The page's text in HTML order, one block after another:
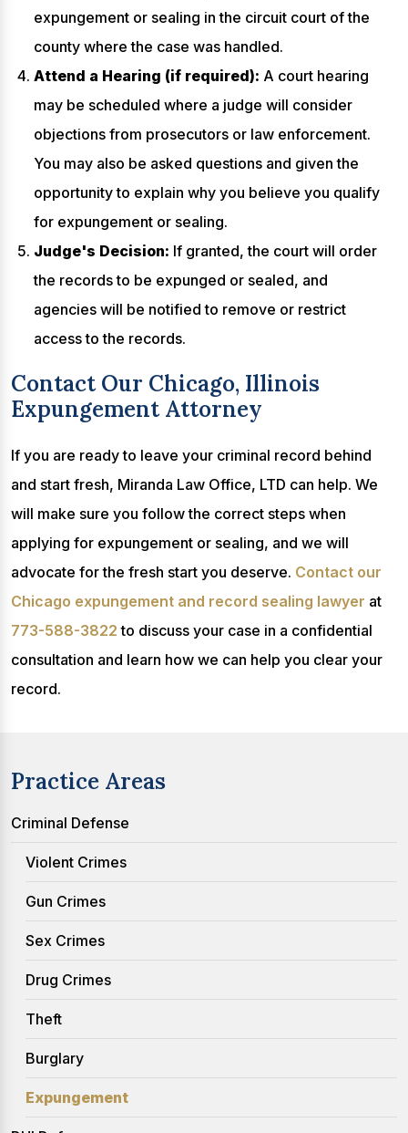
expungement or sealing in the circuit court of the
county where the case was handled.
Attend a Hearing (if required): A court hearing
may be scheduled where a judge will consider
objections from prosecutors or law enforcement.
You may also be asked questions and given the
opportunity to explain why you believe you qualify
for expungement or sealing.
Judge's Decision: If granted, the court will order
the records to be expunged or sealed, and
agencies will be notified to remove or restrict
access to the records.
Contact Our Chicago, Illinois
Expungement Attorney
If you are ready to leave your criminal record behind
and start fresh, Miranda Law Office, LTD can help. We
will make sure you follow the correct steps when
applying for expungement or sealing, and we will
advocate for the fresh start you deserve. Contact our
Chicago expungement and record sealing lawyer at
773-588-3822 to discuss your case in a confidential
consultation and learn how we can help you clear your
record.
Practice Areas
Criminal Defense
Violent Crimes
Gun Crimes
Sex Crimes
Drug Crimes
Theft
Burglary
Expungement